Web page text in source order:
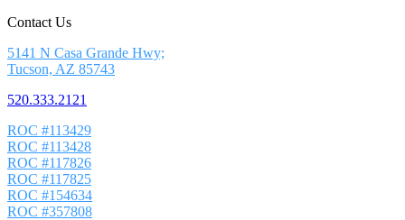
Contact Us
5141 N Casa Grande Hwy;
Tucson, AZ 85743
520.333.2121
ROC #113429
ROC #113428
ROC #117826
ROC #117825
ROC #154634
ROC #357808